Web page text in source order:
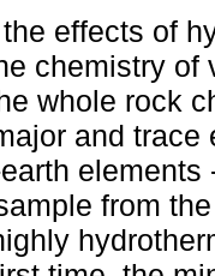
effects of
chemistry of
whole rock
and trace
from